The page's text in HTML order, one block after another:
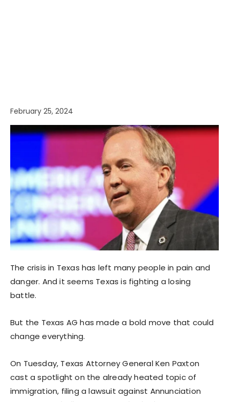
February 25, 2024
The crisis in Texas has left many people in pain and
danger. And it seems Texas is fighting a losing
battle.
But the Texas AG has made a bold move that could
change everything.
On Tuesday, Texas Attorney General Ken Paxton
cast a spotlight on the already heated topic of
immigration, filing a lawsuit against Annunciation